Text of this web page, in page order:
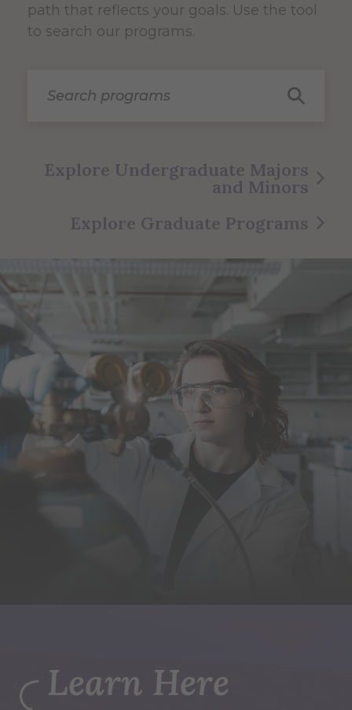
path that reflects your goals. Use the tool
to search our programs.
Explore Undergraduate Majors
and Minors
Explore Graduate Programs
Learn Here